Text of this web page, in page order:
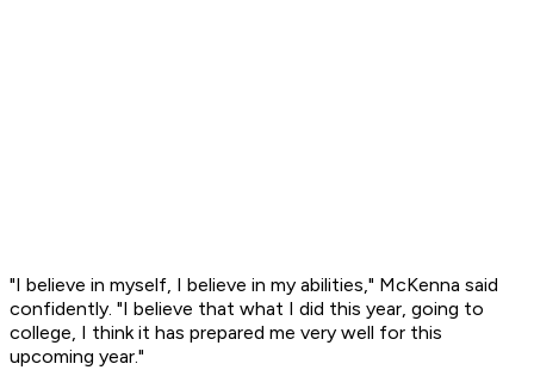
"I believe in myself, I believe in my abilities," McKenna said
confidently. "I believe that what I did this year, going to
college, I think it has prepared me very well for this
upcoming year."